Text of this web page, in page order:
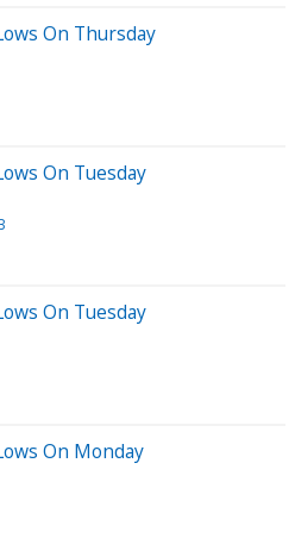
On Thursday
On Tuesday
On Tuesday
On Monday